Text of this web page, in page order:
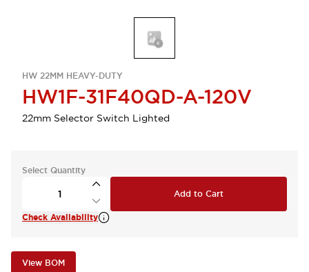
HW 22MM HEAVY-DUTY
HW1F-31F40QD-A-120V
22mm Selector Switch Lighted
Select Quantity
Add to Cart
Check Availability
View BOM